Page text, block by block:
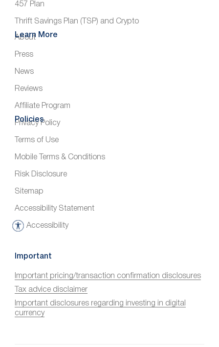
457 Plan
Thrift Savings Plan (TSP) and Crypto
Learn More
About
Press
News
Reviews
Affiliate Program
Policies
Privacy Policy
Terms of Use
Mobile Terms & Conditions
Risk Disclosure
Sitemap
Accessibility Statement
Accessibility
A
c
s
s
i
b
Important
Important pricing/transaction confirmation disclosures
Tax advice disclaimer
Important disclosures regarding investing in digital
currency